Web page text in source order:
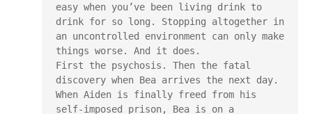
easy when you’ve been living drink to
drink for so long. Stopping altogether in
an uncontrolled environment can only make
things worse. And it does.
First the psychosis. Then the fatal
discovery when Bea arrives the next day.
When Aiden is finally freed from his
self-imposed prison, Bea is on a